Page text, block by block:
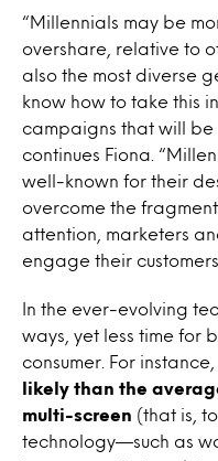
“Millennials may be
overshare, relative to
also the most diverse
know how to take this
campaigns that will
continues Fiona.
well-known for their
overcome the
attention, marketers
engage their
In the ever-evolving
ways, yet less time for
consumer. For instance,
likely than the
multi-screen (that is,
technology—such as